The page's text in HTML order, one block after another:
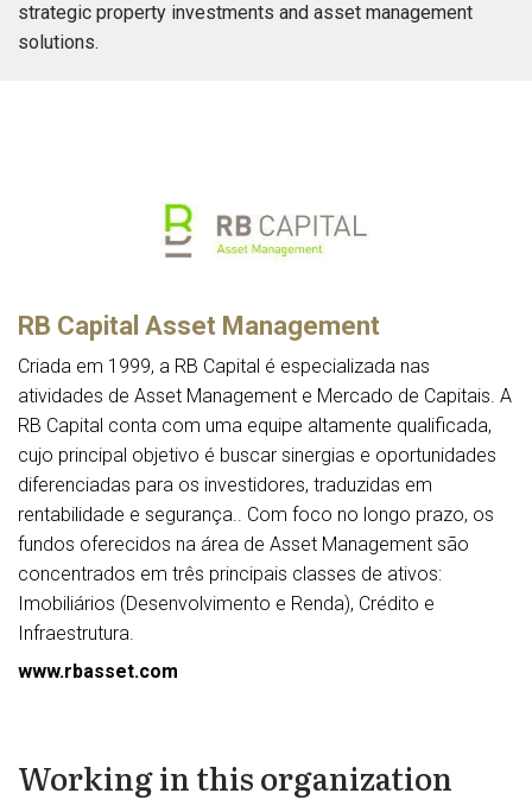
strategic property investments and asset management
solutions.
RB Capital Asset Management
Criada em 1999, a RB Capital é especializada nas
atividades de Asset Management e Mercado de Capitais. A
RB Capital conta com uma equipe altamente qualificada,
cujo principal objetivo é buscar sinergias e oportunidades
diferenciadas para os investidores, traduzidas em
rentabilidade e segurança.. Com foco no longo prazo, os
fundos oferecidos na área de Asset Management são
concentrados em três principais classes de ativos:
Imobiliários (Desenvolvimento e Renda), Crédito e
Infraestrutura.
www.rbasset.com
Working in this organization